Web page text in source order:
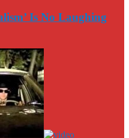
Is No Laughing